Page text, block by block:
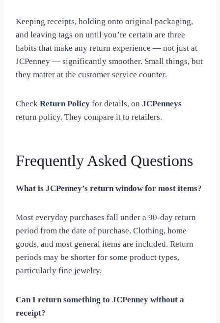
Keeping receipts, holding onto original packaging,
and leaving tags on until you’re certain are three
habits that make any return experience — not just at
JCPenney — significantly smoother. Small things, but
they matter at the customer service counter.
Check Return Policy for details, on JCPenneys
return policy. They compare it to retailers.
Frequently Asked Questions
What is JCPenney’s return window for most items?
Most everyday purchases fall under a 90-day return
period from the date of purchase. Clothing, home
goods, and most general items are included. Return
periods may be shorter for some product types,
particularly fine jewelry.
Can I return something to JCPenney without a
receipt?